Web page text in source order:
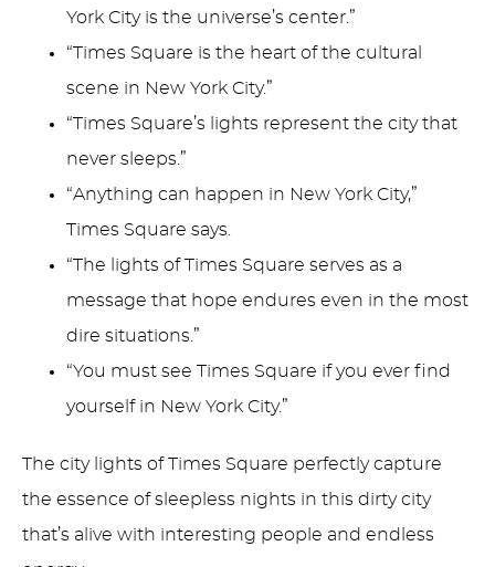
York City is the universe’s center.”
“Times Square is the heart of the cultural
scene in New York City.”
“Times Square’s lights represent the city that
never sleeps.”
“Anything can happen in New York City,”
Times Square says.
“The lights of Times Square serves as a
message that hope endures even in the most
dire situations.”
“You must see Times Square if you ever find
yourself in New York City.”
The city lights of Times Square perfectly capture
the essence of sleepless nights in this dirty city
that’s alive with interesting people and endless